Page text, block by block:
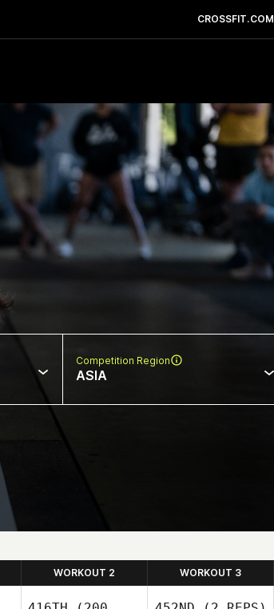
CROSSFIT.COM
Competition Region
ASIA
WORKOUT 2 WORKOUT 3